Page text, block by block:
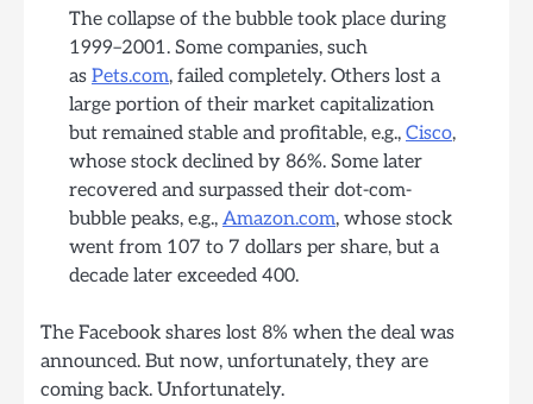
The collapse of the bubble took place during
1999–2001. Some companies, such
as Pets.com, failed completely. Others lost a
large portion of their market capitalization
but remained stable and profitable, e.g., Cisco,
whose stock declined by 86%. Some later
recovered and surpassed their dot-com-
bubble peaks, e.g., Amazon.com, whose stock
went from 107 to 7 dollars per share, but a
decade later exceeded 400.
The Facebook shares lost 8% when the deal was
announced. But now, unfortunately, they are
coming back. Unfortunately.